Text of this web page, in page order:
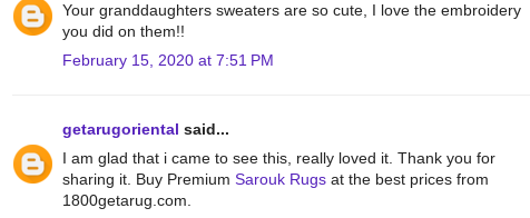
Your granddaughters sweaters are so cute, I love the embroidery
you did on them!!
February 15, 2020 at 7:51 PM
getarugoriental said...
I am glad that i came to see this, really loved it. Thank you for
sharing it. Buy Premium Sarouk Rugs at the best prices from
1800getarug.com.